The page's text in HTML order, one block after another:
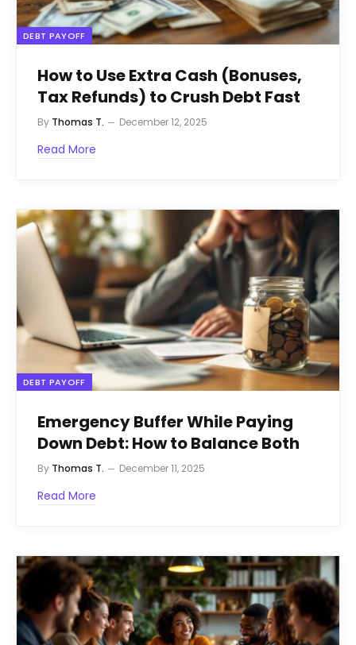
DEBT PAYOFF
How to Use Extra Cash (Bonuses,
Tax Refunds) to Crush Debt Fast
By Thomas T. December 12, 2025
Read More
DEBT PAYOFF
Emergency Buffer While Paying
Down Debt: How to Balance Both
By Thomas T. December 11, 2025
Read More